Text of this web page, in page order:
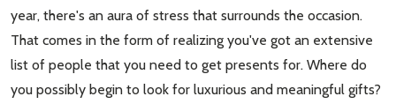
year, there's an aura of stress that surrounds the occasion.
That comes in the form of realizing you've got an extensive
list of people that you need to get presents for. Where do
you possibly begin to look for luxurious and meaningful gifts?